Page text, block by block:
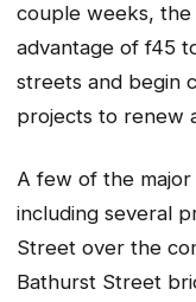
couple weeks,
advantage of f45
streets and begin
projects to renew
A few of the
including several
Street over the
Bathurst Street